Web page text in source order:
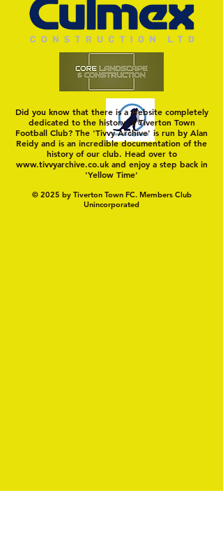
Did you know that there is a website completely
dedicated to the history of Tiverton Town
Football Club? The 'Tivvy Archive' is run by Alan
Reidy and is an incredible documentation of the
history of our club. Head over to
www.tivvyarchive.co.ukand enjoy a step back in
'Yellow Time'
© 2025 by Tiverton Town FC. Members Club
Unincorporated